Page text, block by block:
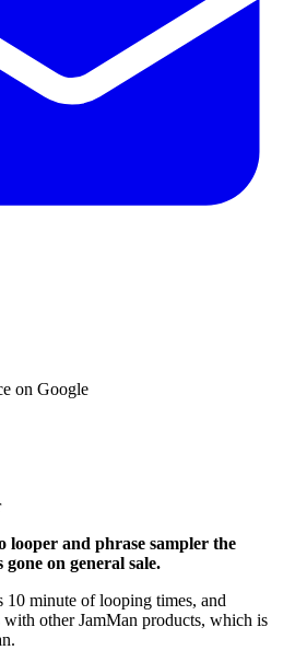
on Google
looper and phrase sampler the
on general sale.
10 minute of looping times, and
other JamMan products, which is